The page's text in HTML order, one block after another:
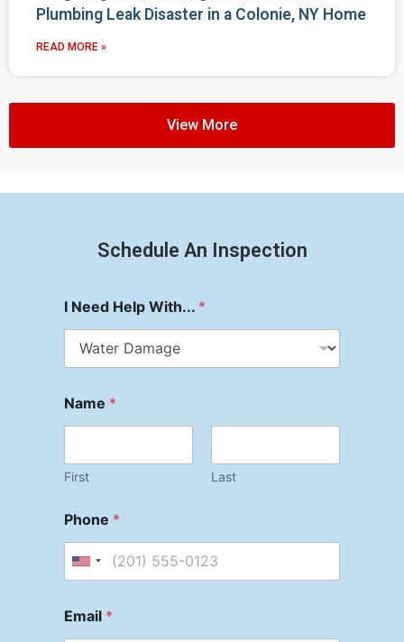
Plumbing Leak Disaster in a Colonie, NY Home
READ MORE »
View More
Schedule An Inspection
I Need Help With... *
Name *
First Last
Phone *
Email *